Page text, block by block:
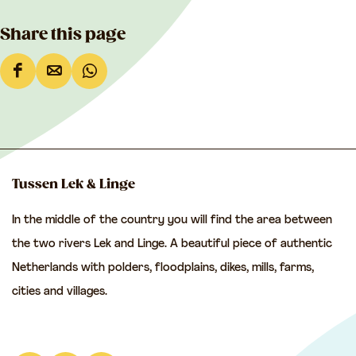
Share this page
S
r
e
h
i
s
p
a
r
h
i
s
p
S
h
r
e
h
i
s
p
Tussen Lek & Linge
In the middle of the country you will find the area between
the two rivers Lek and Linge. A beautiful piece of authentic
Netherlands with polders, floodplains, dikes, mills, farms,
cities and villages.